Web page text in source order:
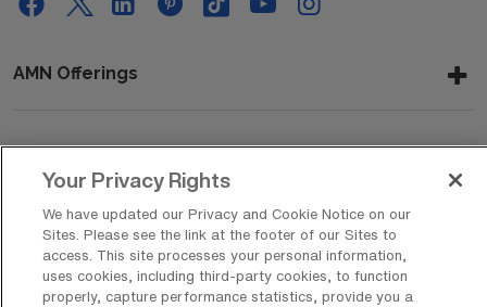
AMN Offerings
Get In Touch
Your Privacy Rights
We have updated our Privacy and Cookie Notice on our
Sites. Please see the link at the footer of our Sites to
access. This site processes your personal information,
uses cookies, including third-party cookies, to function
properly, capture performance statistics, provide you a